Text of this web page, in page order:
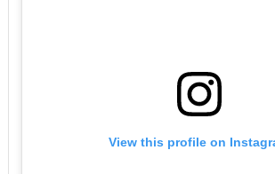
View this profile on